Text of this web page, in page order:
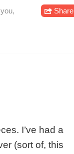
,
Share
I’ve had a
(sort of, this